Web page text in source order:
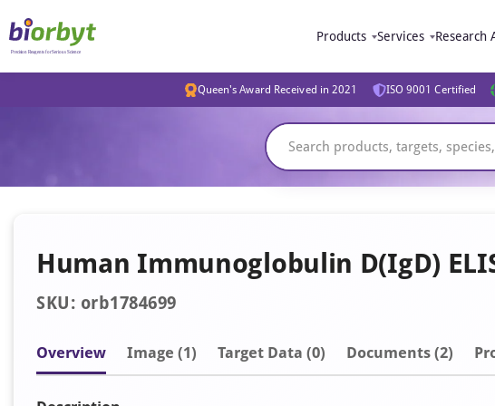
Products Services Research
Queen's Award Received in 2021 ISO 9001 Certified
Human Immunoglobulin D(IgD)
SKU: orb1784699
Overview Image (1) Target Data (0) Documents (2)